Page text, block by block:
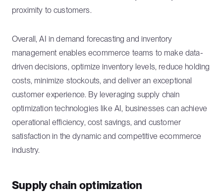
proximity to customers.
Overall, AI in demand forecasting and inventory
management enables ecommerce teams to make data-
driven decisions, optimize inventory levels, reduce holding
costs, minimize stockouts, and deliver an exceptional
customer experience. By leveraging supply chain
optimization technologies like AI, businesses can achieve
operational efficiency, cost savings, and customer
satisfaction in the dynamic and competitive ecommerce
industry.
Supply chain optimization